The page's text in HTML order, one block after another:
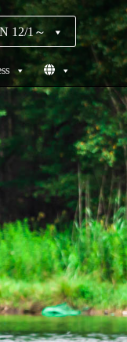
12/1～